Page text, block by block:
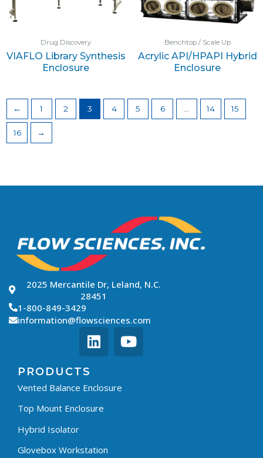
Drug Discovery
VIAFLO Library Synthesis
Enclosure
Benchtop / Scale Up
Acrylic API/HPAPI Hybrid
Enclosure
← 1 2 3 4 5 6 14 15
16 →
2025 Mercantile Dr, Leland, N.C.
28451
1-800-849-3429
information@flowsciences.com
PRODUCTS
Vented Balance Enclosure
Top Mount Enclosure
Hybrid Isolator
Glovebox Workstation